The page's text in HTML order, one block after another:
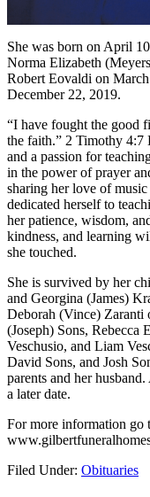
She was born on April
Norma Elizabeth
Robert Eovaldi on
December 22, 2019.
“I have fought the good
the faith.” 2 Timothy 4:7
and a passion for
in the power of prayer
sharing her love of
dedicated herself to
her patience, wisdom,
kindness, and learning
she touched.
She is survived by her
and Georgina (James)
Deborah (Vince)
(Joseph) Sons, Rebecca
Veschusio, and Liam
David Sons, and Josh
parents and her
a later date.
For more information go
Filed Under: Obituaries